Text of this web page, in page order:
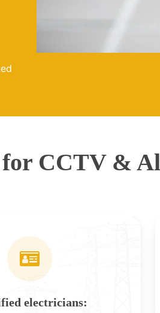
CCTV &
electricians: